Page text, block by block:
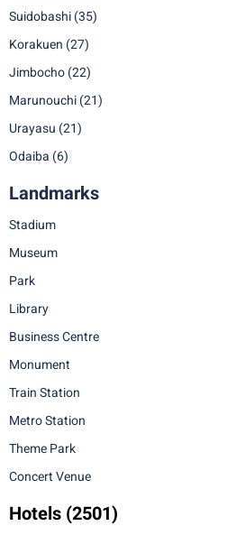
Suidobashi (35)
Korakuen (27)
Jimbocho (22)
Marunouchi (21)
Urayasu (21)
Odaiba (6)
Landmarks
Stadium
Museum
Park
Library
Business Centre
Monument
Train Station
Metro Station
Theme Park
Concert Venue
Hotels (2501)